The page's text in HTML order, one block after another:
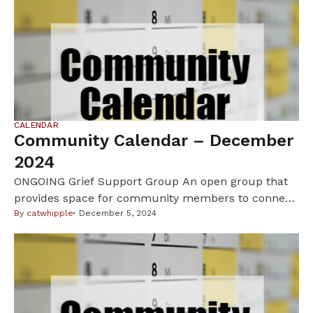
CALENDAR
Community Calendar – December
2024
ONGOING Grief Support Group An open group that
provides space for community members to connect
with one another, share their experiences, learn new
coping skills, gain insights into their grief, and find
mutual support. Hosted via Zoom every Tuesday
from 3 pm to 4 pm by Aimee Morano, LGSW, at the
Indian Health Board. New […]
By catwhipple December 5, 2024